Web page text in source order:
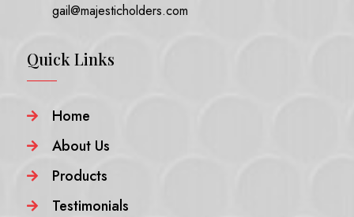
gail@majesticholders.com
Quick Links
 Home
 About Us
 Products
 Testimonials